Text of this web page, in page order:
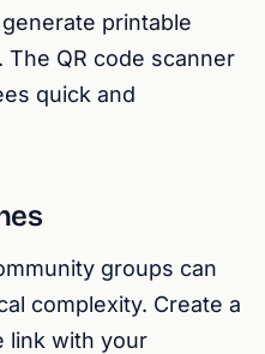
printable
QR code scanner
quick and
groups can
complexity. Create a
link with your